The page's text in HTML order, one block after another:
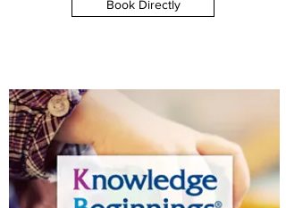
Book Directly